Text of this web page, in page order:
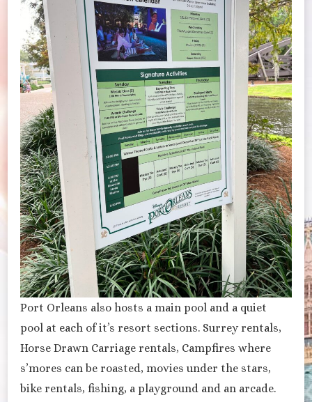
Port Orleans also hosts a main pool and a quiet
pool at each of it’s resort sections. Surrey rentals,
Horse Drawn Carriage rentals, Campfires where
s’mores can be roasted, movies under the stars,
bike rentals, fishing, a playground and an arcade.